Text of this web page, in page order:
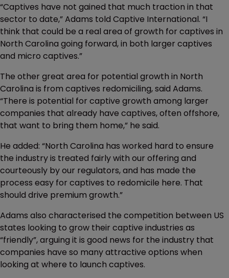
“Captives have not gained that much traction in that
sector to date,” Adams told Captive International. “I
think that could be a real area of growth for captives in
North Carolina going forward, in both larger captives
and micro captives.”
The other great area for potential growth in North
Carolina is from captives redomiciling, said Adams.
“There is potential for captive growth among larger
companies that already have captives, often offshore,
that want to bring them home,” he said.
He added: “North Carolina has worked hard to ensure
the industry is treated fairly with our offering and
courteously by our regulators, and has made the
process easy for captives to redomicile here. That
should drive premium growth.”
Adams also characterised the competition between US
states looking to grow their captive industries as
“friendly”, arguing it is good news for the industry that
companies have so many attractive options when
looking at where to launch captives.